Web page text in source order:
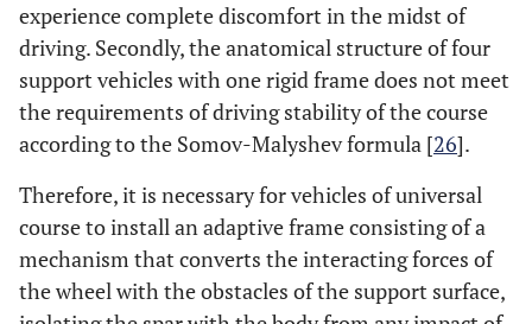
experience complete discomfort in the midst of
driving. Secondly, the anatomical structure of four
support vehicles with one rigid frame does not meet
the requirements of driving stability of the course
according to the Somov-Malyshev formula [26].
Therefore, it is necessary for vehicles of universal
course to install an adaptive frame consisting of a
mechanism that converts the interacting forces of
the wheel with the obstacles of the support surface,